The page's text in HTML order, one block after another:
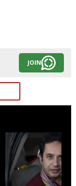
JOIN